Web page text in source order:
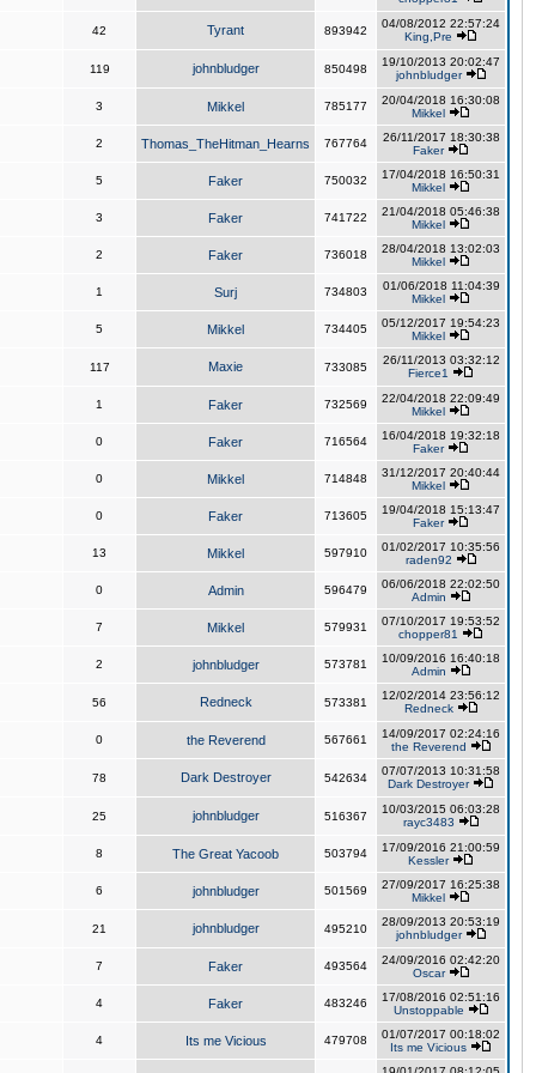
42 Tyrant 893942
04/08/2012 22:57:24
King,Pre
119 johnbludger 850498
19/10/2013 20:02:47
johnbludger
3 Mikkel 785177
20/04/2018 16:30:08
Mikkel
2 Thomas_TheHitman_Hearns 767764
26/11/2017 18:30:38
Faker
5 Faker 750032
17/04/2018 16:50:31
Mikkel
3 Faker 741722
21/04/2018 05:46:38
Mikkel
2 Faker 736018
28/04/2018 13:02:03
Mikkel
1 Surj 734803
01/06/2018 11:04:39
Mikkel
5 Mikkel 734405
05/12/2017 19:54:23
Mikkel
117 Maxie 733085
26/11/2013 03:32:12
Fierce1
1 Faker 732569
22/04/2018 22:09:49
Mikkel
0 Faker 716564
16/04/2018 19:32:18
Faker
0 Mikkel 714848
31/12/2017 20:40:44
Mikkel
0 Faker 713605
19/04/2018 15:13:47
Faker
13 Mikkel 597910
01/02/2017 10:35:56
raden92
0 Admin 596479
06/06/2018 22:02:50
Admin
7 Mikkel 579931
07/10/2017 19:53:52
chopper81
2 johnbludger 573781
10/09/2016 16:40:18
Admin
56 Redneck 573381
12/02/2014 23:56:12
Redneck
0 the Reverend 567661
14/09/2017 02:24:16
the Reverend
78 Dark Destroyer 542634
07/07/2013 10:31:58
Dark Destroyer
25 johnbludger 516367
10/03/2015 06:03:28
rayc3483
8 The Great Yacoob 503794
17/09/2016 21:00:59
Kessler
6 johnbludger 501569
27/09/2017 16:25:38
Mikkel
21 johnbludger 495210
28/09/2013 20:53:19
johnbludger
7 Faker 493564
24/09/2016 02:42:20
Oscar
4 Faker 483246
17/08/2016 02:51:16
Unstoppable
4 Its me Vicious 479708
01/07/2017 00:18:02
Its me Vicious